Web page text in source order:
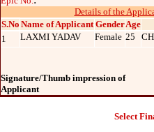
Details of the
S.No Name of Applicant GenderAge
1
LAXMI YADAV Female 25
Signature/Thumb impression of
Applicant
Select